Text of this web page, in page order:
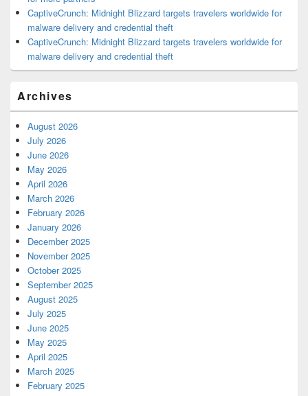
CaptiveCrunch: Midnight Blizzard targets travelers worldwide for
malware delivery and credential theft
CaptiveCrunch: Midnight Blizzard targets travelers worldwide for
malware delivery and credential theft
Archives
August 2026
July 2026
June 2026
May 2026
April 2026
March 2026
February 2026
January 2026
December 2025
November 2025
October 2025
September 2025
August 2025
July 2025
June 2025
May 2025
April 2025
March 2025
February 2025